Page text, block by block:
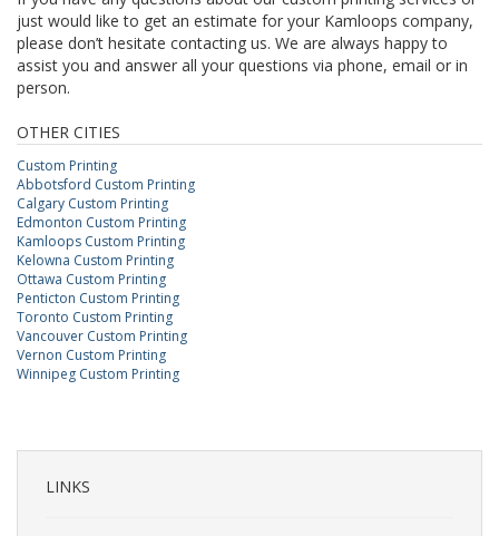
just would like to get an estimate for your Kamloops company,
please don’t hesitate contacting us. We are always happy to
assist you and answer all your questions via phone, email or in
person.
OTHER CITIES
Custom Printing
Abbotsford Custom Printing
Calgary Custom Printing
Edmonton Custom Printing
Kamloops Custom Printing
Kelowna Custom Printing
Ottawa Custom Printing
Penticton Custom Printing
Toronto Custom Printing
Vancouver Custom Printing
Vernon Custom Printing
Winnipeg Custom Printing
LINKS